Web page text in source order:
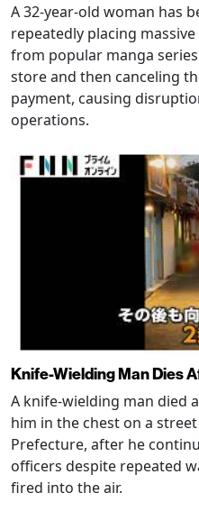
A 32-year-old woman has
repeatedly placing
from popular manga
store and then canceling
payment, causing
operations.
Knife-Wielding Man Dies
A knife-wielding man died
him in the chest on a
Prefecture, after he
officers despite repeated
fired into the air.